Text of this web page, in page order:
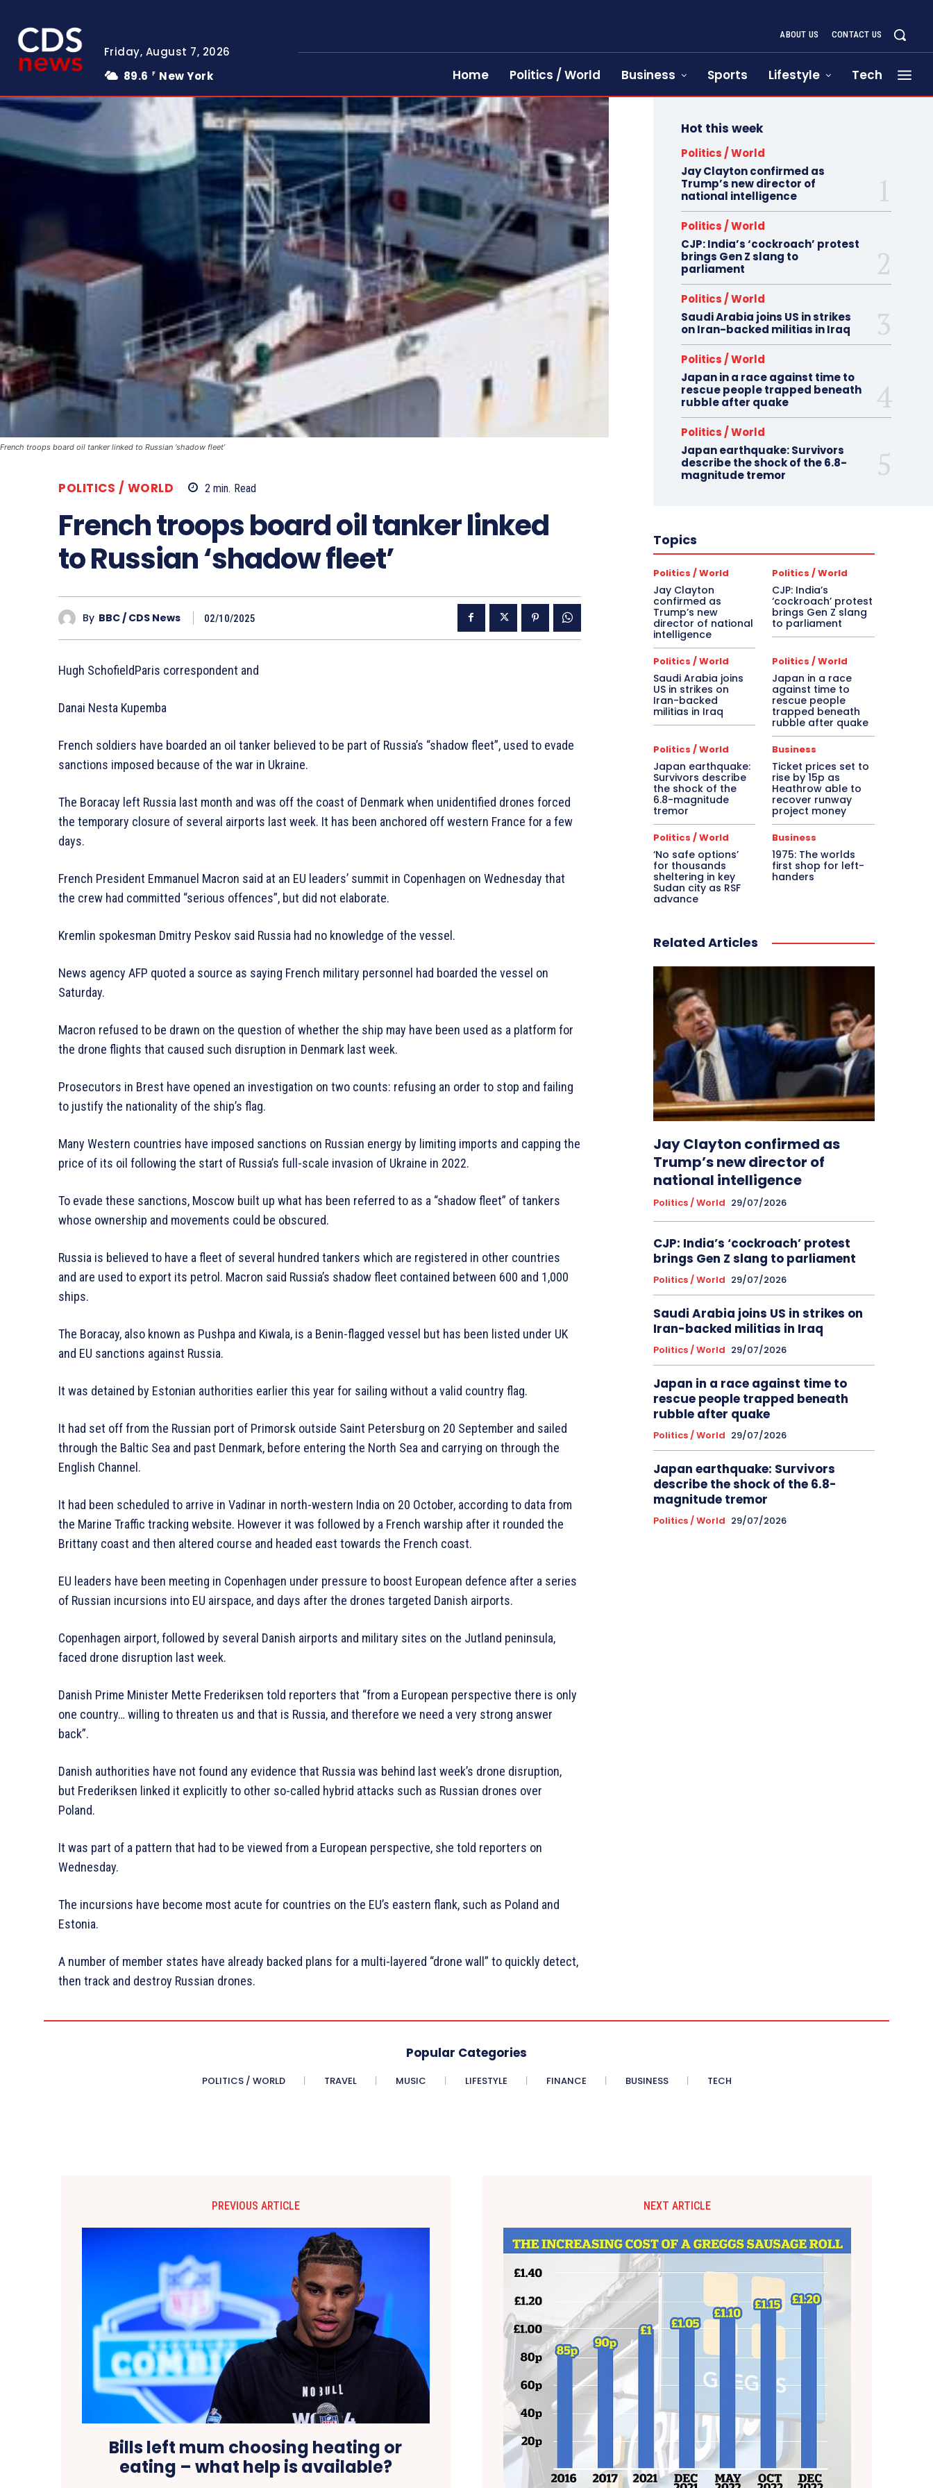
Friday, August 7, 2026
89.6
F New York
ABOUT US CONTACT US
Home Politics / World Business Sports Lifestyle Tech
French troops board oil tanker linked to Russian ‘shadow fleet’
POLITICS / WORLD 2 min. Read
French troops board oil tanker linked
to Russian ‘shadow fleet’
By BBC / CDS News 02/10/2025
Hugh SchofieldParis correspondent and
Danai Nesta Kupemba
French soldiers have boarded an oil tanker believed to be part of Russia’s “shadow fleet”, used to evade
sanctions imposed because of the war in Ukraine.
The Boracay left Russia last month and was off the coast of Denmark when unidentified drones forced
the temporary closure of several airports last week. It has been anchored off western France for a few
days.
French President Emmanuel Macron said at an EU leaders’ summit in Copenhagen on Wednesday that
the crew had committed “serious offences”, but did not elaborate.
Kremlin spokesman Dmitry Peskov said Russia had no knowledge of the vessel.
News agency AFP quoted a source as saying French military personnel had boarded the vessel on
Saturday.
Macron refused to be drawn on the question of whether the ship may have been used as a platform for
the drone flights that caused such disruption in Denmark last week.
Prosecutors in Brest have opened an investigation on two counts: refusing an order to stop and failing
to justify the nationality of the ship’s flag.
Many Western countries have imposed sanctions on Russian energy by limiting imports and capping the
price of its oil following the start of Russia’s full-scale invasion of Ukraine in 2022.
To evade these sanctions, Moscow built up what has been referred to as a “shadow fleet” of tankers
whose ownership and movements could be obscured.
Russia is believed to have a fleet of several hundred tankers which are registered in other countries
and are used to export its petrol. Macron said Russia’s shadow fleet contained between 600 and 1,000
ships.
The Boracay, also known as Pushpa and Kiwala, is a Benin-flagged vessel but has been listed under UK
and EU sanctions against Russia.
It was detained by Estonian authorities earlier this year for sailing without a valid country flag.
It had set off from the Russian port of Primorsk outside Saint Petersburg on 20 September and sailed
through the Baltic Sea and past Denmark, before entering the North Sea and carrying on through the
English Channel.
It had been scheduled to arrive in Vadinar in north-western India on 20 October, according to data from
the Marine Traffic tracking website. However it was followed by a French warship after it rounded the
Brittany coast and then altered course and headed east towards the French coast.
EU leaders have been meeting in Copenhagen under pressure to boost European defence after a series
of Russian incursions into EU airspace, and days after the drones targeted Danish airports.
Copenhagen airport, followed by several Danish airports and military sites on the Jutland peninsula,
faced drone disruption last week.
Danish Prime Minister Mette Frederiksen told reporters that “from a European perspective there is only
one country… willing to threaten us and that is Russia, and therefore we need a very strong answer
back”.
Danish authorities have not found any evidence that Russia was behind last week’s drone disruption,
but Frederiksen linked it explicitly to other so-called hybrid attacks such as Russian drones over
Poland.
It was part of a pattern that had to be viewed from a European perspective, she told reporters on
Wednesday.
The incursions have become most acute for countries on the EU’s eastern flank, such as Poland and
Estonia.
A number of member states have already backed plans for a multi-layered “drone wall” to quickly detect,
then track and destroy Russian drones.
Hot this week
Politics / World
Jay Clayton confirmed as
Trump’s new director of
national intelligence
Politics / World
CJP: India’s ‘cockroach’ protest
brings Gen Z slang to
parliament
Politics / World
Saudi Arabia joins US in strikes
on Iran-backed militias in Iraq
Politics / World
Japan in a race against time to
rescue people trapped beneath
rubble after quake
Politics / World
Japan earthquake: Survivors
describe the shock of the 6.8-
magnitude tremor
Topics
Politics / World
Jay Clayton
confirmed as
Trump’s new
director of national
intelligence
Politics / World
CJP: India’s
‘cockroach’ protest
brings Gen Z slang
to parliament
Politics / World
Saudi Arabia joins
US in strikes on
Iran-backed
militias in Iraq
Politics / World
Japan in a race
against time to
rescue people
trapped beneath
rubble after quake
Politics / World
Japan earthquake:
Survivors describe
the shock of the
6.8-magnitude
tremor
Business
Ticket prices set to
rise by 15p as
Heathrow able to
recover runway
project money
Politics / World
‘No safe options’
for thousands
sheltering in key
Sudan city as RSF
advance
Business
1975: The worlds
first shop for left-
handers
Related Articles
Jay Clayton confirmed as
Trump’s new director of
national intelligence
Politics / World 29/07/2026
CJP: India’s ‘cockroach’ protest
brings Gen Z slang to parliament
Politics / World 29/07/2026
Saudi Arabia joins US in strikes on
Iran-backed militias in Iraq
Politics / World 29/07/2026
Japan in a race against time to
rescue people trapped beneath
rubble after quake
Politics / World 29/07/2026
Japan earthquake: Survivors
describe the shock of the 6.8-
magnitude tremor
Politics / World 29/07/2026
Popular Categories
POLITICS / WORLD TRAVEL MUSIC LIFESTYLE FINANCE BUSINESS TECH
PREVIOUS ARTICLE
Bills left mum choosing heating or
eating – what help is available?
NEXT ARTICLE